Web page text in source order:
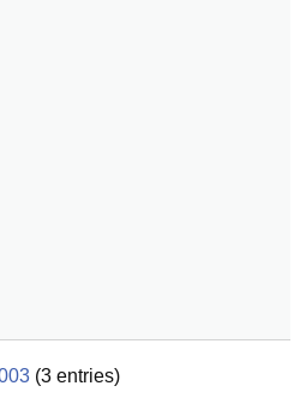
(3 entries)